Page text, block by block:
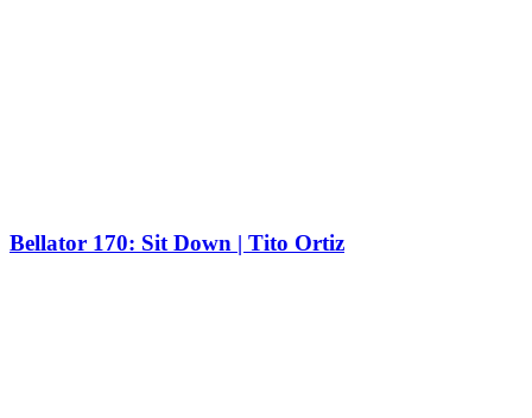
Bellator 170: Sit Down | Tito Ortiz